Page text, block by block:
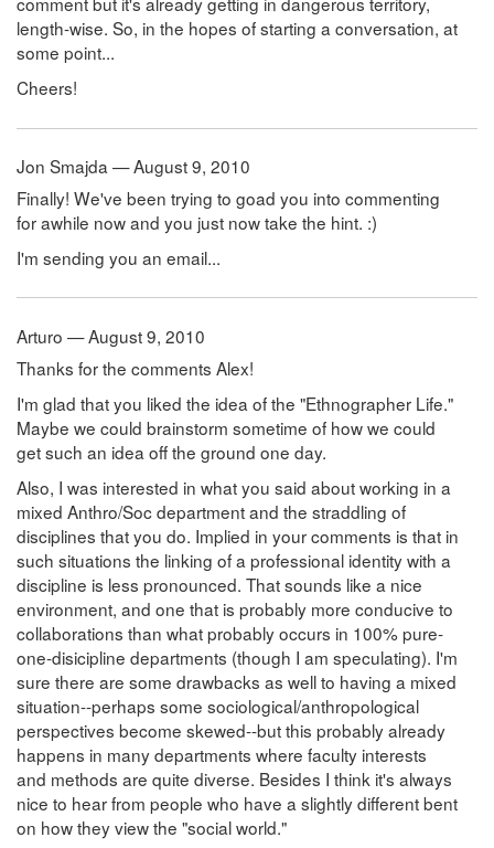
length-wise. So, in the hopes of starting a conversation, at
some point...
Cheers!
Jon Smajda — August 9, 2010
Finally! We've been trying to goad you into commenting
for awhile now and you just now take the hint. :)
I'm sending you an email...
Arturo — August 9, 2010
Thanks for the comments Alex!
I'm glad that you liked the idea of the "Ethnographer Life."
Maybe we could brainstorm sometime of how we could
get such an idea off the ground one day.
Also, I was interested in what you said about working in a
mixed Anthro/Soc department and the straddling of
disciplines that you do. Implied in your comments is that in
such situations the linking of a professional identity with a
discipline is less pronounced. That sounds like a nice
environment, and one that is probably more conducive to
collaborations than what probably occurs in 100% pure-
one-disicipline departments (though I am speculating). I'm
sure there are some drawbacks as well to having a mixed
situation--perhaps some sociological/anthropological
perspectives become skewed--but this probably already
happens in many departments where faculty interests
and methods are quite diverse. Besides I think it's always
nice to hear from people who have a slightly different bent
on how they view the "social world."